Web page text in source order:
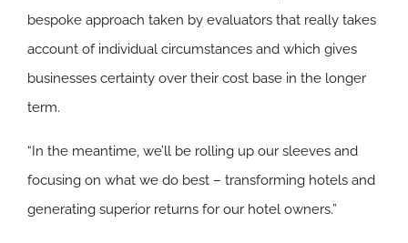
bespoke approach taken by evaluators that really takes
account of individual circumstances and which gives
businesses certainty over their cost base in the longer
term.
“In the meantime, we’ll be rolling up our sleeves and
focusing on what we do best – transforming hotels and
generating superior returns for our hotel owners.”